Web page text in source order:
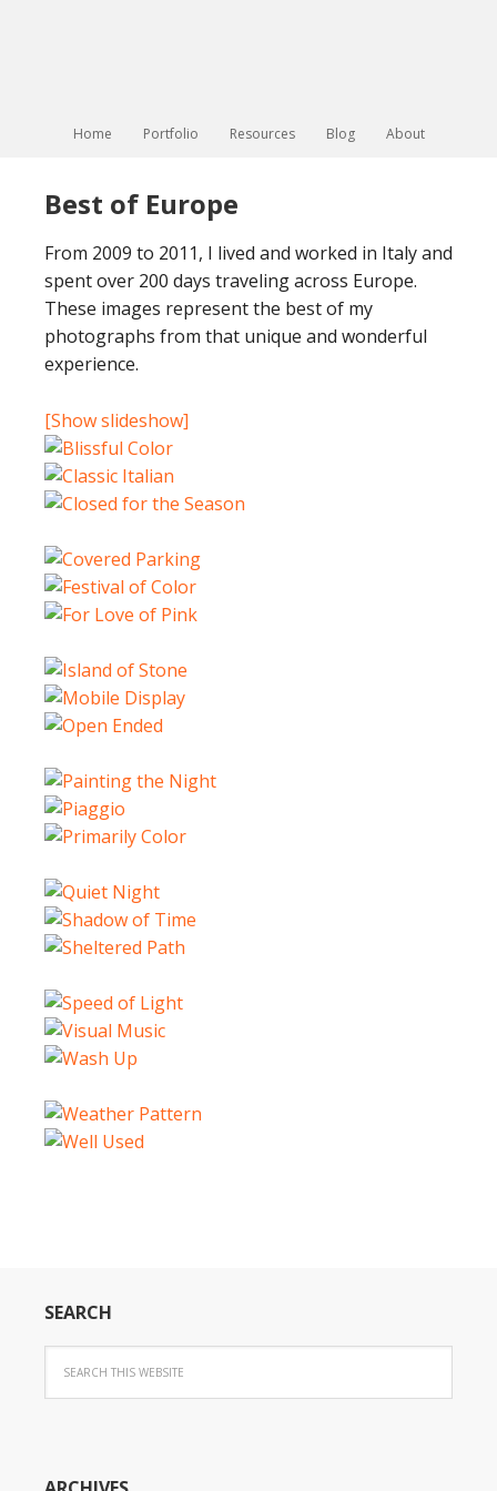
Home Portfolio Resources Blog About
Best of Europe
From 2009 to 2011, I lived and worked in Italy and
spent over 200 days traveling across Europe.
These images represent the best of my
photographs from that unique and wonderful
experience.
[Show slideshow]
SEARCH